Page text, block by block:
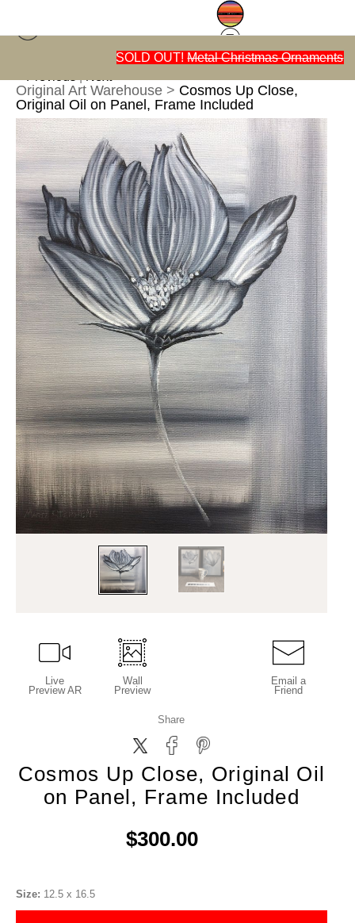
SOLD OUT!Metal Christmas Ornaments
Original Art Warehouse > Cosmos Up Close,
Original Oil on Panel, Frame Included
Live
Preview AR
Wall
Preview
Email a
Friend
Share
Cosmos Up Close, Original Oil
on Panel, Frame Included
$300.00
Size: 12.5 x 16.5